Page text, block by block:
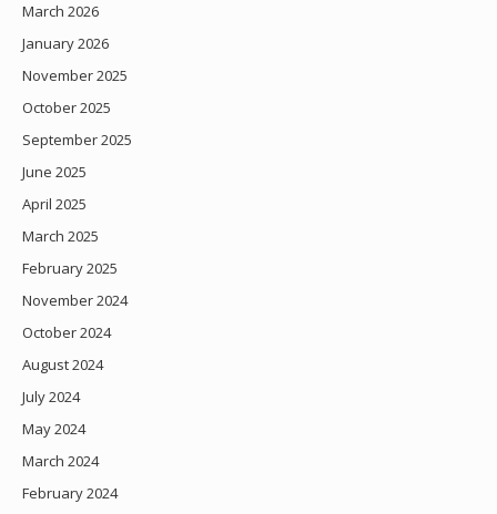
March 2026
January 2026
November 2025
October 2025
September 2025
June 2025
April 2025
March 2025
February 2025
November 2024
October 2024
August 2024
July 2024
May 2024
March 2024
February 2024